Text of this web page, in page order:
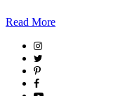
Read More